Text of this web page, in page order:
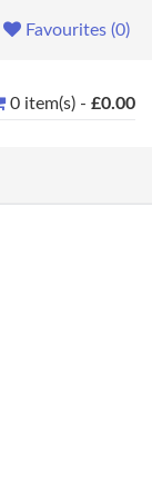
Favourites (0)
0 item(s) - £0.00